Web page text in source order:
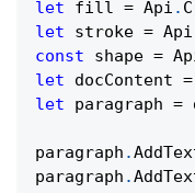
let fill = Api .
let stroke = Api
const shape =
let docContent =
let paragraph =
paragraph .
paragraph .